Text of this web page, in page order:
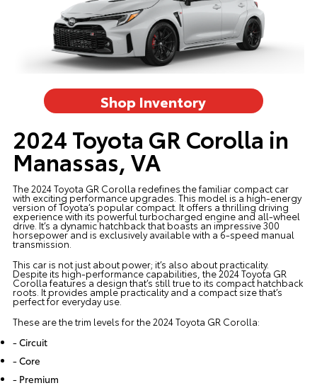
Shop Inventory
2024 Toyota GR Corolla in
Manassas, VA
The 2024 Toyota GR Corolla redefines the familiar compact car
with exciting performance upgrades. This model is a high-energy
version of Toyota’s popular compact. It offers a thrilling driving
experience with its powerful turbocharged engine and all-wheel
drive. It’s a dynamic hatchback that boasts an impressive 300
horsepower and is exclusively available with a 6-speed manual
transmission.
This car is not just about power; it’s also about practicality.
Despite its high-performance capabilities, the 2024 Toyota GR
Corolla features a design that’s still true to its compact hatchback
roots. It provides ample practicality and a compact size that’s
perfect for everyday use.
These are the trim levels for the 2024 Toyota GR Corolla:
- Circuit
- Core
- Premium